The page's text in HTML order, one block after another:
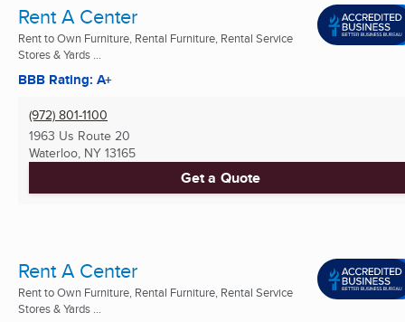
Rent A Center
Rent to Own Furniture, Rental Furniture, Rental Service
Stores & Yards ...
BBB Rating: A+
(972) 801-1100
1963 Us Route 20
Waterloo, NY 13165
Get a Quote
Rent A Center
Rent to Own Furniture, Rental Furniture, Rental Service
Stores & Yards ...